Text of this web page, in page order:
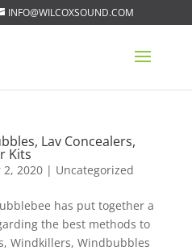
INFO@WILCOXSOUND.COM
Lav Concealers,
Kits
2, 2020| Uncategorized
has put together a
the best methods to
Windkillers, Windbubbles